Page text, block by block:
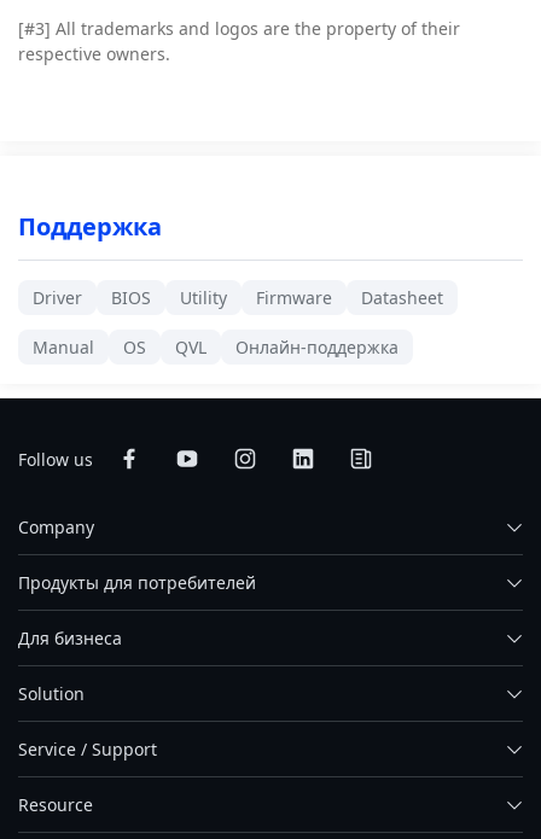
[#3] All trademarks and logos are the property of their
respective owners.
Поддержка
Driver BIOS Utility Firmware Datasheet
Manual OS QVL Онлайн-поддержка
Follow us
Company
Продукты для потребителей
Для бизнеса
Solution
Service / Support
Resource